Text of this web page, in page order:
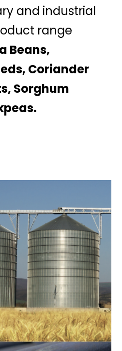
and industrial
range
Beans,
Coriander
Sorghum